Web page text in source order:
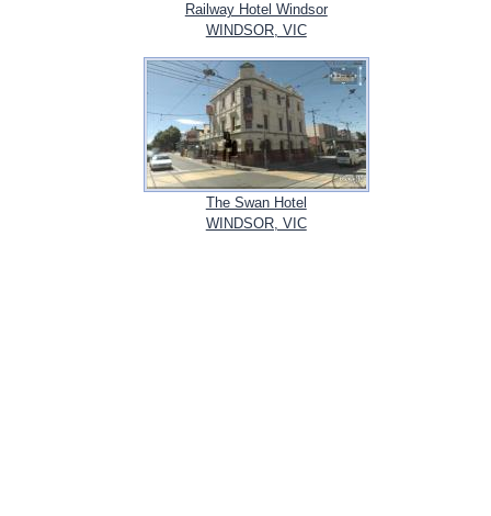
Railway Hotel Windsor
WINDSOR, VIC
The Swan Hotel
WINDSOR, VIC